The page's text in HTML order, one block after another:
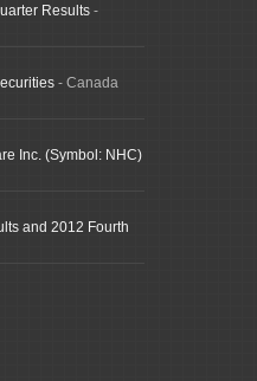
Results -
- Canada
Inc. (Symbol: NHC)
and 2012 Fourth